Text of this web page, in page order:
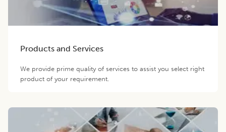
Products and Services
We provide prime quality of services to assist you select right
product of your requirement.